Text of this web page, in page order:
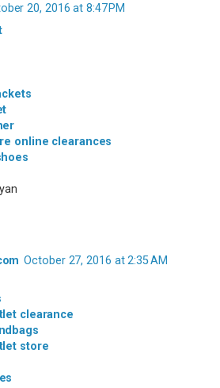
20, 2016 at 8:47 PM
online clearances
October 27, 2016 at 2:35 AM
clearance
store